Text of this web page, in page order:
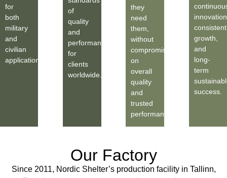
for
both
military
and
civilian
applications.
of
quality
and
performance
for
clients
worldwide.
they
need
them,
without
compromise
on
overall
quality
and
trusted
performance.
consistent
growth,
and
long-
term
success.
Our Factory
Since 2011, Nordic Shelter’s production facility in Tallinn,